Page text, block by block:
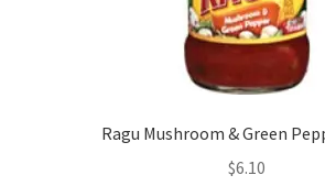
Ragu Mushroom & Green
$6.10